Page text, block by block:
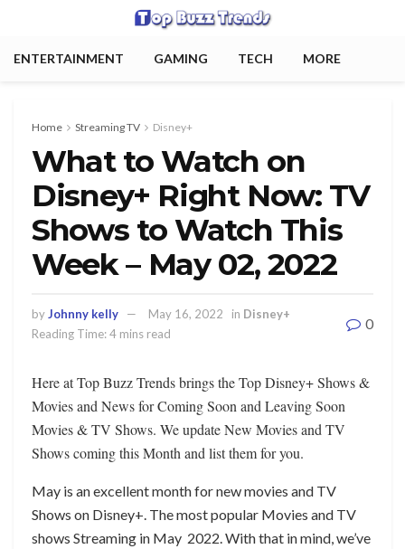
ENTERTAINMENT GAMING TECH MORE
Home Streaming TV Disney+
What to Watch on
Disney+ Right Now: TV
Shows to Watch This
Week – May 02, 2022
byJohnny kelly May 16, 2022 in Disney+
Reading Time: 4 mins read
0
Here at Top Buzz Trends brings the Top Disney+ Shows &
Movies and News for Coming Soon and Leaving Soon
Movies & TV Shows. We update New Movies and TV
Shows coming this Month and list them for you.
May is an excellent month for new movies and TV
Shows on Disney+. The most popular Movies and TV
shows Streaming in May 2022. With that in mind, we’ve